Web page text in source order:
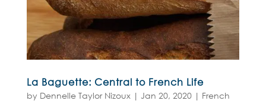
La Baguette: Central to French Life
by Dennelle Taylor Nizoux | Jan 20, 2020| French